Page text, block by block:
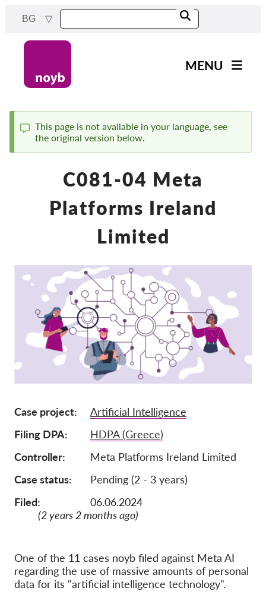
content
BG
navigation
MENU
Всички случаи
Reports & Resources
Exercise your rights!
Подкрепете ни!
Членство
Дарения
Спонсорство
Tax deductability
Member Login
За нас
Екип
Годишни доклади
Често задавани въпроси
Колективни искове
медии
Контакт
Status
message
This page is not available in your language, see
the original version below.
C081-04 Meta
Platforms Ireland
Limited
Case project
Artificial Intelligence
Filing DPA
HDPA (Greece)
Controller
Meta Platforms Ireland Limited
Case status
Pending (2 - 3 years)
Filed:
06.06.2024
(2 years 2 months ago)
One of the 11 cases noyb filed against Meta AI
regarding the use of massive amounts of personal
data for its "artificial intelligence technology".